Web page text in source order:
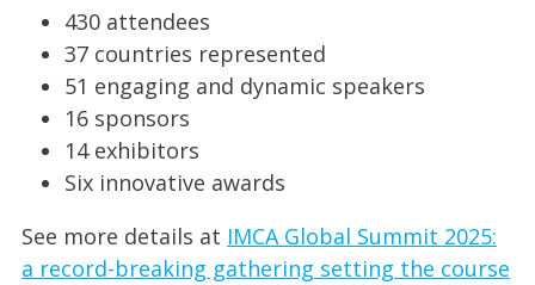
430 attendees
37 countries represented
51 engaging and dynamic speakers
16 sponsors
14 exhibitors
Six innovative awards
See more details at IMCA Global Summit 2025:
a record-breaking gathering setting the course